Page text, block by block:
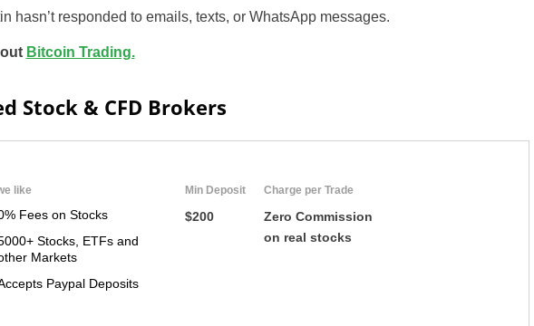
hasn’t responded to emails, texts, or WhatsApp messages.
Bitcoin Trading.
Stock & CFD Brokers
like
Fees on Stocks
Stocks, ETFs and
Markets
Paypal Deposits
Min Deposit
$200
Charge per Trade
Zero Commission
on real stocks